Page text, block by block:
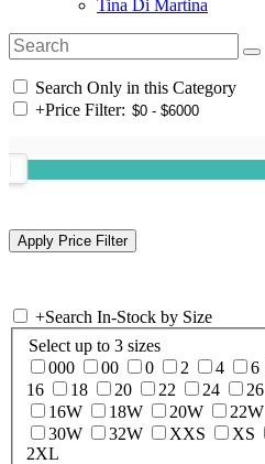
Tina Di Martina
Search Only in this Category
+Price Filter:
+Search In-Stock by Size
Select up to 3 sizes
000
00 0 2 4 6
16
18 20 22 24 26
16W
18W 20W 22W
30W
32W XXS XS
2XL